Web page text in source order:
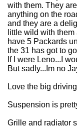
with them. They
anything on the
and they are a
little wild with
have 5 Packards
the 31 has got to
If I were Leno...I
But sadly...Im no
Love the big
Suspension is
Grille and radiator